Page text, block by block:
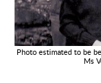
Photo estimated to be
Ms